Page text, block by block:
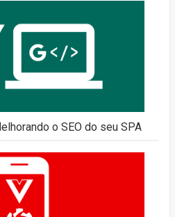
o SEO do seu SPA